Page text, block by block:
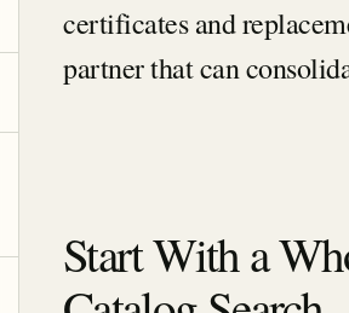
certificates and
partner that can
Start With a